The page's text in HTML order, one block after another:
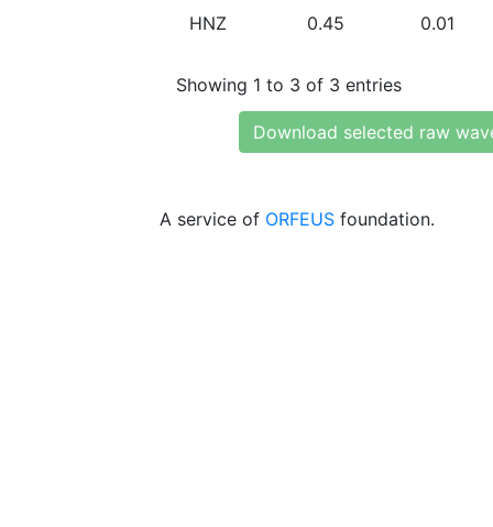
HNZ 0.45 0.01
Showing 1 to 3 of 3 entries
Download selected raw
A service of ORFEUS foundation.